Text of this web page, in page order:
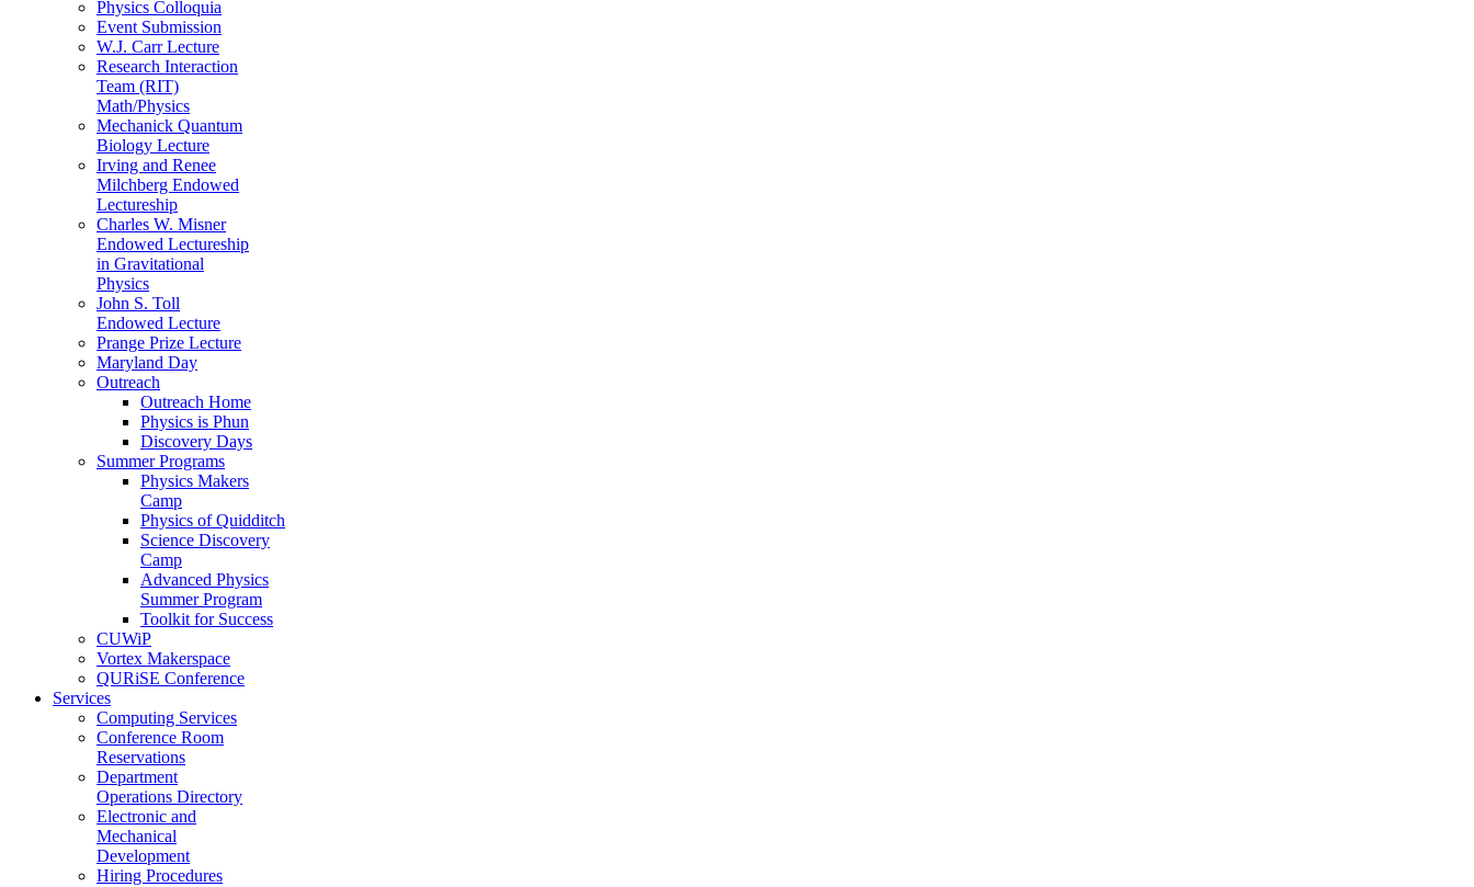
Physics Colloquia
Event Submission
W.J. Carr Lecture
Research Interaction
Team (RIT)
Math/Physics
Mechanick Quantum
Biology Lecture
Irving and Renee
Milchberg Endowed
Lectureship
Charles W. Misner
Endowed Lectureship
in Gravitational
Physics
John S. Toll
Endowed Lecture
Prange Prize Lecture
Maryland Day
Outreach
Outreach Home
Physics is Phun
Discovery Days
Summer Programs
Physics Makers
Camp
Physics of Quidditch
Science Discovery
Camp
Advanced Physics
Summer Program
Toolkit for Success
CUWiP
Vortex Makerspace
QURiSE Conference
Services
Computing Services
Conference Room
Reservations
Department
Operations Directory
Electronic and
Mechanical
Development
Hiring Procedures